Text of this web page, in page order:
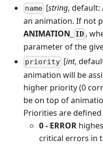
name [string, default:
an animation. If not
ANIMATION_
ID ,
parameter of the
priority [int,
animation will be
higher priority (0
be on top of
Priorities are
0 - ERROR
critical errors in